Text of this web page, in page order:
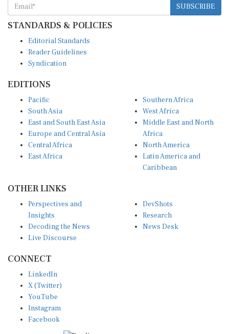
SUBSCRIBE
STANDARDS & POLICIES
Editorial Standards
Reader Guidelines
Syndication
EDITIONS
Pacific
South Asia
East and South East Asia
Europe and Central Asia
Central Africa
East Africa
Southern Africa
West Africa
Middle East and North
Africa
North America
Latin America and
Caribbean
OTHER LINKS
Perspectives and
Insights
Decoding the News
Live Discourse
DevShots
Research
News Desk
CONNECT
LinkedIn
X (Twitter)
YouTube
Instagram
Facebook